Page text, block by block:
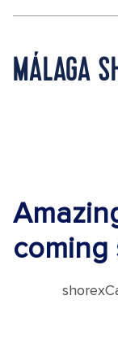
MÁLAGA
coming